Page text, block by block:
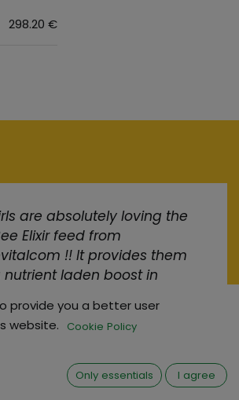
298.20 €
are absolutely loving the
Elixir feed from
!! It provides them
nutrient laden boost in
• Commercial
Ireland
provide you a better user
website.
Cookie Policy
Only essentials I agree